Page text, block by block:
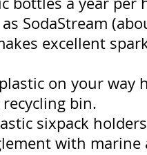
SodaStream
excellent
on your way
bin.
sixpack
with marine